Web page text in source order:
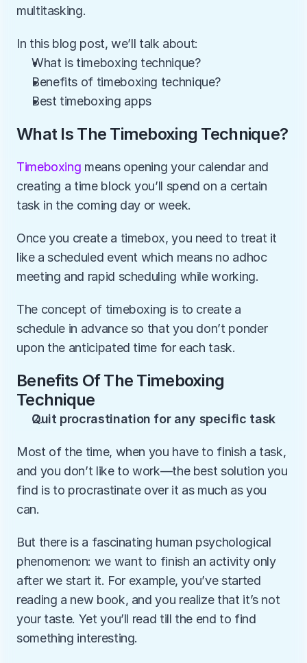
multitasking.
In this blog post, we’ll talk about:
What is timeboxing technique?
Benefits of timeboxing technique?
Best timeboxing apps
What Is The Timeboxing Technique?
Timeboxing means opening your calendar and
creating a time block you’ll spend on a certain
task in the coming day or week.
Once you create a timebox, you need to treat it
like a scheduled event which means no adhoc
meeting and rapid scheduling while working.
The concept of timeboxing is to create a
schedule in advance so that you don’t ponder
upon the anticipated time for each task.
Benefits Of The Timeboxing
Technique
Quit procrastination for any specific task
Most of the time, when you have to finish a task,
and you don’t like to work—the best solution you
find is to procrastinate over it as much as you
can.
But there is a fascinating human psychological
phenomenon: we want to finish an activity only
after we start it. For example, you’ve started
reading a new book, and you realize that it’s not
your taste. Yet you’ll read till the end to find
something interesting.